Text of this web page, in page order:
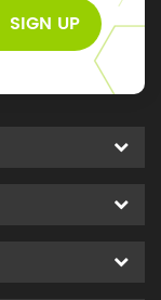
SIGN UP